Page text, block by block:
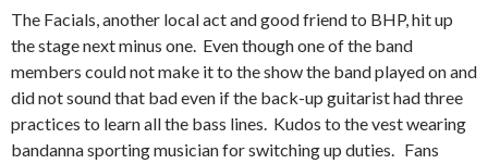
The Facials, another local act and good friend to BHP, hit up
the stage next minus one. Even though one of the band
members could not make it to the show the band played on and
did not sound that bad even if the back-up guitarist had three
practices to learn all the bass lines. Kudos to the vest wearing
bandanna sporting musician for switching up duties. Fans